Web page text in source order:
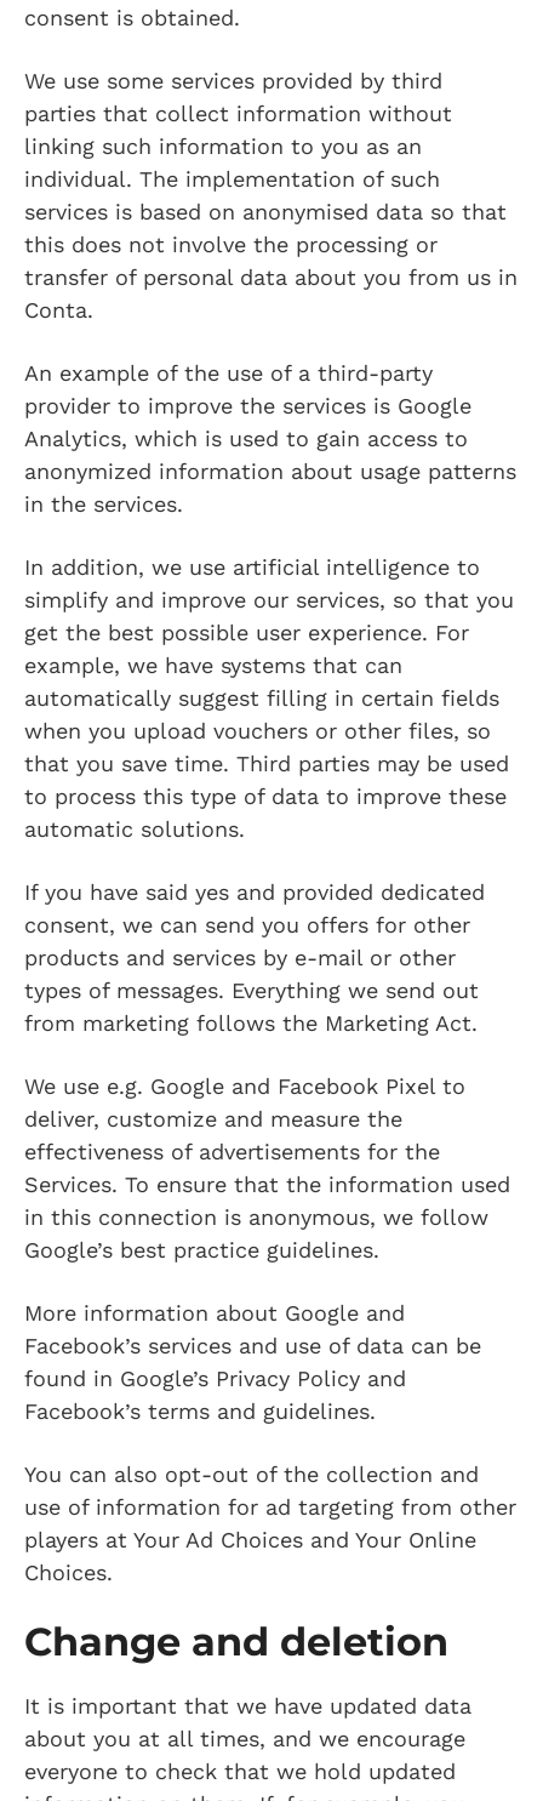
consent is obtained.
We use some services provided by third
parties that collect information without
linking such information to you as an
individual. The implementation of such
services is based on anonymised data so that
this does not involve the processing or
transfer of personal data about you from us in
Conta.
An example of the use of a third-party
provider to improve the services is Google
Analytics, which is used to gain access to
anonymized information about usage patterns
in the services.
In addition, we use artificial intelligence to
simplify and improve our services, so that you
get the best possible user experience. For
example, we have systems that can
automatically suggest filling in certain fields
when you upload vouchers or other files, so
that you save time. Third parties may be used
to process this type of data to improve these
automatic solutions.
If you have said yes and provided dedicated
consent, we can send you offers for other
products and services by e-mail or other
types of messages. Everything we send out
from marketing follows the Marketing Act.
We use e.g. Google and Facebook Pixel to
deliver, customize and measure the
effectiveness of advertisements for the
Services. To ensure that the information used
in this connection is anonymous, we follow
Google’s best practice guidelines.
More information about Google and
Facebook’s services and use of data can be
found in Google’s Privacy Policy and
Facebook’s terms and guidelines.
You can also opt-out of the collection and
use of information for ad targeting from other
players at Your Ad Choices and Your Online
Choices.
Change and deletion
It is important that we have updated data
about you at all times, and we encourage
everyone to check that we hold updated